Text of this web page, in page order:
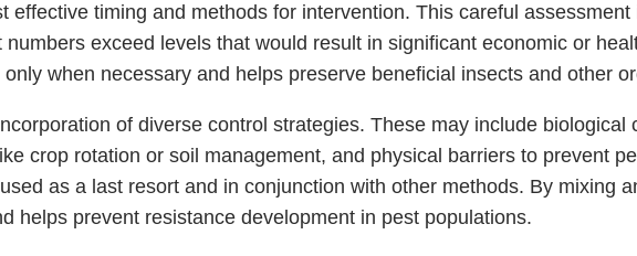
effective timing and methods for intervention. This careful
exceed levels that would result in significant economic or
when necessary and helps preserve beneficial insects and other
of diverse control strategies. These may include
crop rotation or soil management, and physical barriers to prevent
as a last resort and in conjunction with other methods. By mixing
helps prevent resistance development in pest populations.